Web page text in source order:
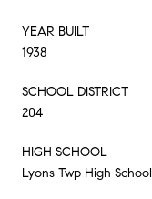
YEAR BUILT
1938
SCHOOL DISTRICT
204
HIGH SCHOOL
Lyons Twp High School